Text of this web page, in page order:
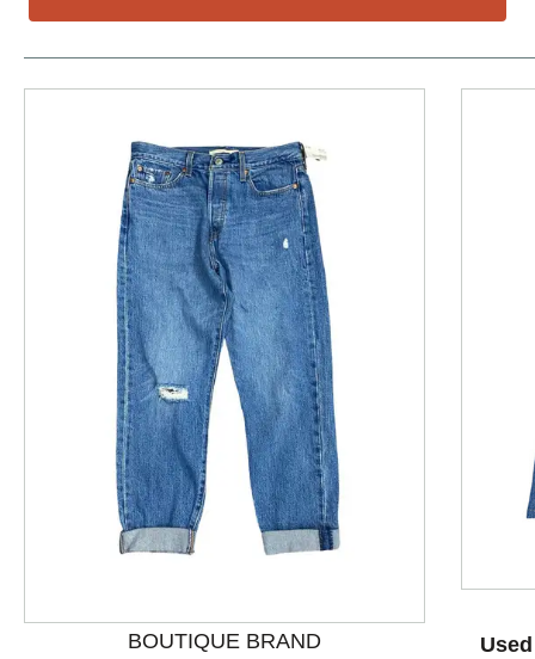
This is a product carousel with slides. Use Next and
BOUTIQUE BRAND